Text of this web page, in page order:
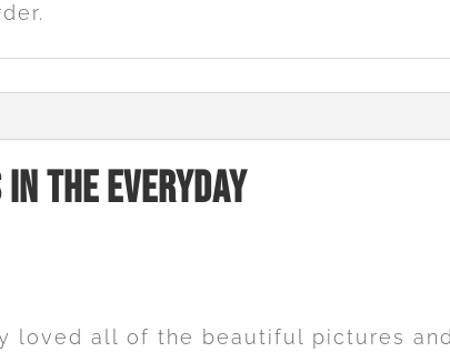
The Everyday
loved all of the beautiful pictures